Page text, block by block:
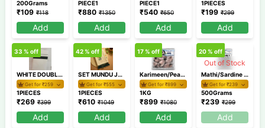
200Grams
₹109 ₹118
Add
PIECE1
₹880 ₹1350
Add
PIECE1
₹540 ₹650
Add
1PIECES
₹199 ₹299
Add
WHITE DOUBLE DHOTI SMDD 2
Get for ₹259
33 % off
1PIECES
₹269 ₹399
Add
SET MUNDU JHSM57 2
Get for ₹555
42% off
1PIECES
₹610 ₹1049
Add
Karimeen/Pearl Spot Cleaned Medium 1Kg
Get for ₹899
17% off
1KG
₹899 ₹1080
Add
Out of Stock
Mathi/Sardine Cleaned 500 GM
Get for ₹239
20% off
500Grams
₹239 ₹299
Add